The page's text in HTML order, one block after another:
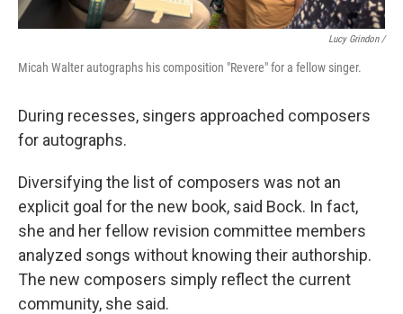
Lucy Grindon /
Micah Walter autographs his composition "Revere" for a fellow singer.
During recesses, singers approached composers
for autographs.
Diversifying the list of composers was not an
explicit goal for the new book, said Bock. In fact,
she and her fellow revision committee members
analyzed songs without knowing their authorship.
The new composers simply reflect the current
community, she said.